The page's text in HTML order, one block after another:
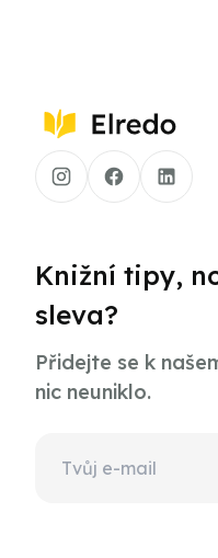
Knižní tipy,
sleva?
Přidejte se k
nic neuniklo.